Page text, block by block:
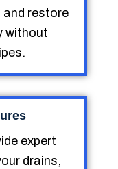
restore
without
expert
drains,